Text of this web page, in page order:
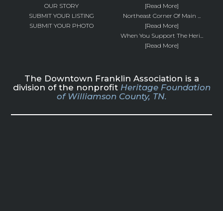
OUR STORY
SUBMIT YOUR LISTING
SUBMIT YOUR PHOTO
[Read More]
Northeast Corner Of Main ...
[Read More]
When You Support The Heri...
[Read More]
The Downtown Franklin Association is a
division of the nonprofit Heritage Foundation
of Williamson County, TN.